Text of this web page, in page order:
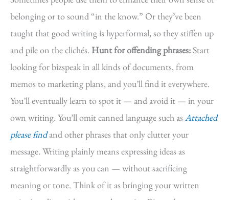
belonging or to sound “in the know.” Or they’ve been
taught that good writing is hyperformal, so they stiffen up
and pile on the clichés. Hunt for offending phrases:Start
looking for bizspeak in all kinds of documents, from
memos to marketing plans, and you’ll find it everywhere.
You’ll eventually learn to spot it — and avoid it — in your
own writing. You’ll omit canned language such as Attached
please findand other phrases that only clutter your
message. Writing plainly means expressing ideas as
straightforwardly as you can — without sacrificing
meaning or tone. Think of it as bringing your written